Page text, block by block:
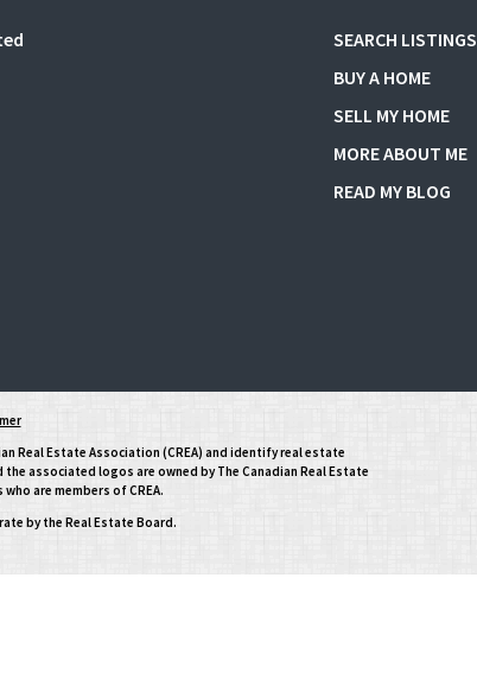
SEARCH LISTINGS
BUY A HOME
SELL MY HOME
MORE ABOUT ME
READ MY BLOG
Real Estate Association (CREA) and identify real estate
associated logos are owned by The Canadian Real Estate
are members of CREA.
by the Real Estate Board.